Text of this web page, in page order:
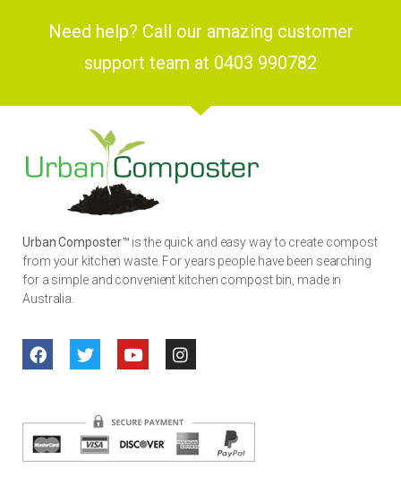
Need help? Call our amazing customer
support team at 0403 990782
Urban Composter™ is the quick and easy way to create compost
from your kitchen waste. For years people have been searching
for a simple and convenient kitchen compost bin, made in
Australia.